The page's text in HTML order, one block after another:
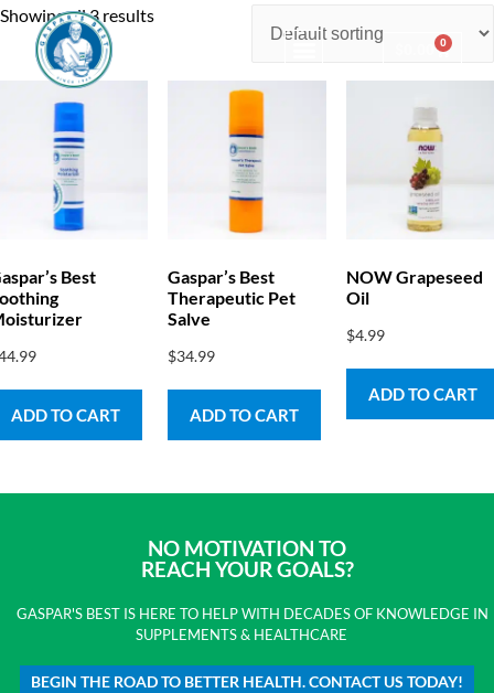
0.00 0
Showing all 3 results
Best
ADD TO CART
Gaspar’s Best
Therapeutic Pet
Salve
$34.99
ADD TO CART
NOW Grapeseed
Oil
$4.99
ADD TO CART
NO MOTIVATION TO
REACH YOUR GOALS?
GASPAR'S BEST IS HERE TO HELP WITH DECADES OF KNOWLEDGE IN
SUPPLEMENTS & HEALTHCARE
BEGIN THE ROAD TO BETTER HEALTH. CONTACT US TODAY!